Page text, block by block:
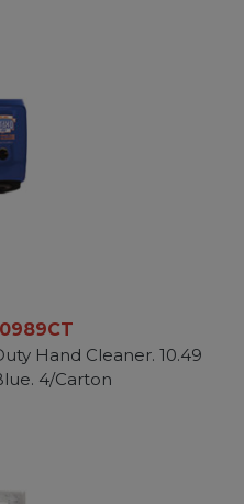
Hand Cleaner. 10.49
4/Carton